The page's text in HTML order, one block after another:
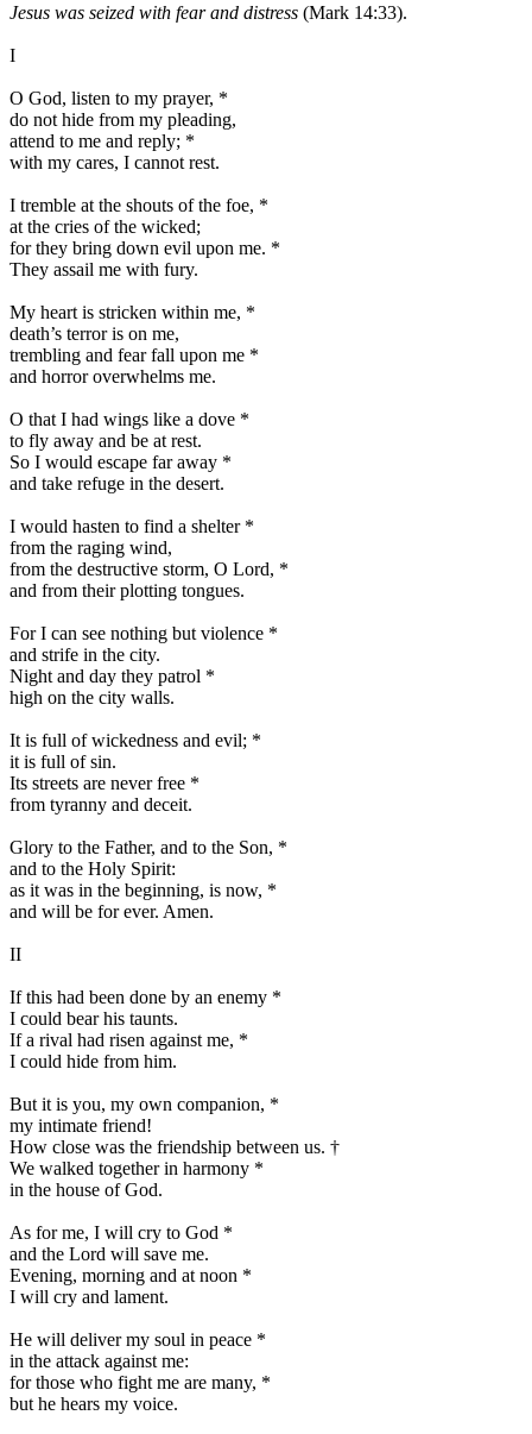
Jesus was seized with fear and distress (Mark 14:33).
I
O God, listen to my prayer, *
do not hide from my pleading,
attend to me and reply; *
with my cares, I cannot rest.
I tremble at the shouts of the foe, *
at the cries of the wicked;
for they bring down evil upon me. *
They assail me with fury.
My heart is stricken within me, *
death’s terror is on me,
trembling and fear fall upon me *
and horror overwhelms me.
O that I had wings like a dove *
to fly away and be at rest.
So I would escape far away *
and take refuge in the desert.
I would hasten to find a shelter *
from the raging wind,
from the destructive storm, O Lord, *
and from their plotting tongues.
For I can see nothing but violence *
and strife in the city.
Night and day they patrol *
high on the city walls.
It is full of wickedness and evil; *
it is full of sin.
Its streets are never free *
from tyranny and deceit.
Glory to the Father, and to the Son, *
and to the Holy Spirit:
as it was in the beginning, is now, *
and will be for ever. Amen.
II
If this had been done by an enemy *
I could bear his taunts.
If a rival had risen against me, *
I could hide from him.
But it is you, my own companion, *
my intimate friend!
How close was the friendship between us. †
We walked together in harmony *
in the house of God.
As for me, I will cry to God *
and the Lord will save me.
Evening, morning and at noon *
I will cry and lament.
He will deliver my soul in peace *
in the attack against me:
for those who fight me are many, *
but he hears my voice.